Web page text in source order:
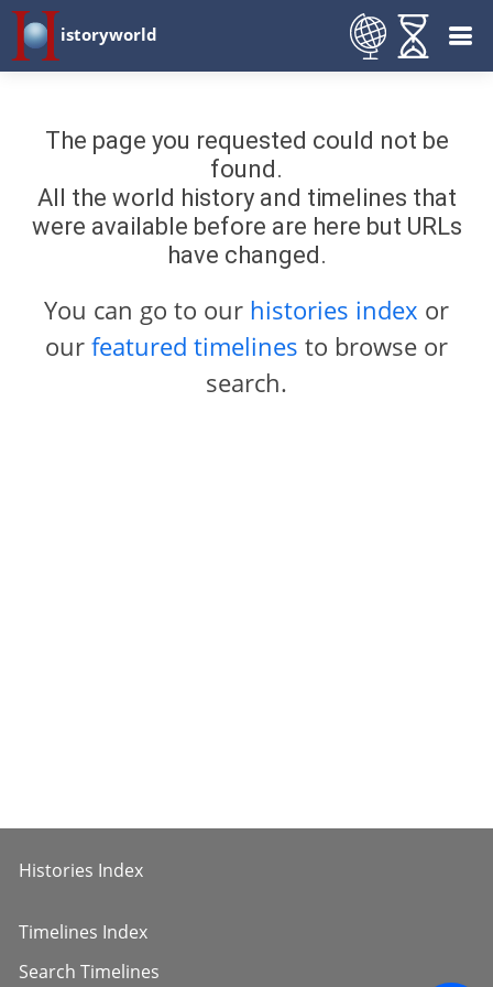
istoryworld
The page you requested could not be
found.
All the world history and timelines that
were available before are here but URLs
have changed.
You can go to our histories index or
our featured timelines to browse or
search.
Histories Index
Timelines Index
Search Timelines